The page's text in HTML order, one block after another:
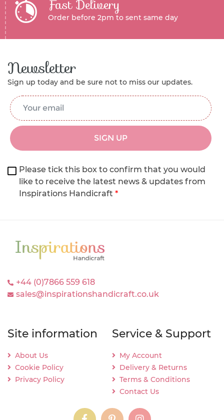
Fast Delivery
Order before 2pm to sent same day
Newsletter
Sign up today and be sure not to miss our updates.
Email Address
SIGN UP
Please tick this box to confirm that you would
like to receive the latest news & updates from
Inspirations Handicraft *
+44 (0)7866 559 618
sales@inspirationshandicraft.co.uk
Site information
About Us
Cookie Policy
Privacy Policy
Service & Support
My Account
Delivery & Returns
Terms & Conditions
Contact Us